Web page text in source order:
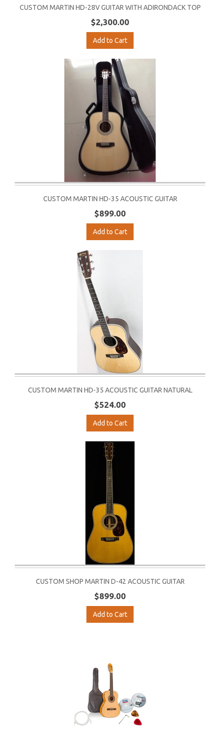
CUSTOM MARTIN HD-28V GUITAR WITH ADIRONDACK TOP
$2,300.00
Add to Cart
CUSTOM MARTIN HD-35 ACOUSTIC GUITAR
$899.00
Add to Cart
CUSTOM MARTIN HD-35 ACOUSTIC GUITAR NATURAL
$524.00
Add to Cart
CUSTOM SHOP MARTIN D-42 ACOUSTIC GUITAR
$899.00
Add to Cart